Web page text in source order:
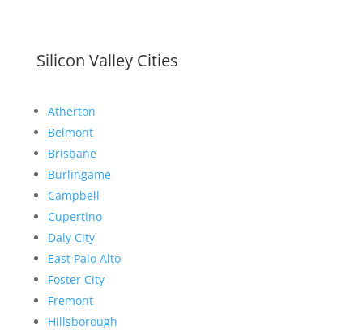
Silicon Valley Cities
Atherton
Belmont
Brisbane
Burlingame
Campbell
Cupertino
Daly City
East Palo Alto
Foster City
Fremont
Hillsborough